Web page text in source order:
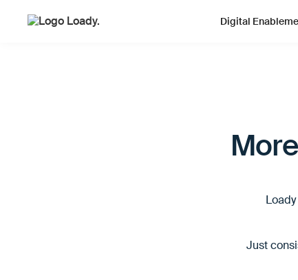
Digital
Just